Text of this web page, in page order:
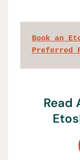
Book an
Preferred
Read